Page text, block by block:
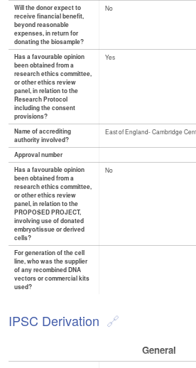
Will the donor expect to
receive financial benefit,
beyond reasonable
expenses, in return for
donating the biosample?
No
Has a favourable opinion
been obtained from a
research ethics committee,
or other ethics review
panel, in relation to the
Research Protocol
including the consent
provisions?
Yes
Name of accrediting
authority involved?
East of England- Cambridge
Approval number
Has a favourable opinion
been obtained from a
research ethics committee,
or other ethics review
panel, in relation to the
PROPOSED PROJECT,
involving use of donated
embryo/tissue or derived
cells?
No
For generation of the cell
line, who was the supplier
of any recombined DNA
vectors or commercial kits
used?
IPSC Derivation
General